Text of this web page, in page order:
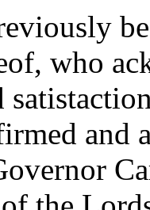
who
and